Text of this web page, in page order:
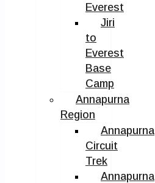
Everest
Jiri
to
Everest
Base
Camp
Annapurna
Region
Annapurna
Circuit
Trek
Annapurna